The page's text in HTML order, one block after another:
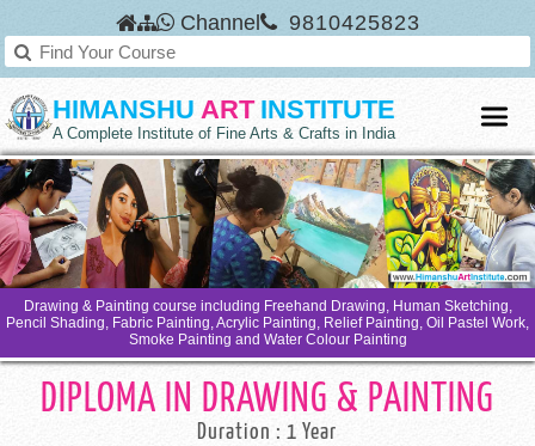
Channel 9810425823
HIMANSHU ART INSTITUTE
A Complete Institute of Fine Arts & Crafts in India
Drawing & Painting course including Freehand Drawing, Human Sketching,
Pencil Shading, Fabric Painting, Acrylic Painting, Relief Painting, Oil Pastel Work,
Smoke Painting and Water Colour Painting
DIPLOMA IN DRAWING & PAINTING
Duration : 1 Year